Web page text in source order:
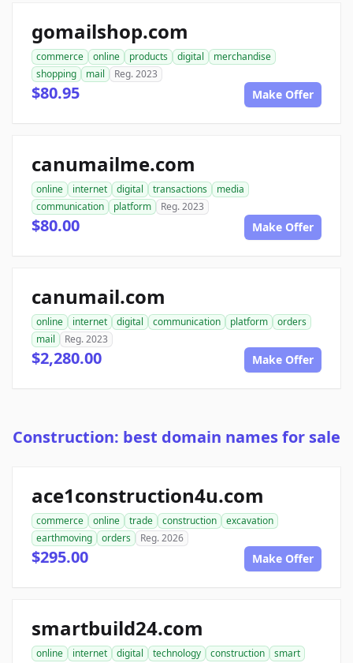
gomailshop.com
commerce online products digital
merchandise
shopping
mail Reg. 2023
$80.95 Make Offer
canumailme.com
online internet digital transactions
media
communication
platform Reg. 2023
$80.00 Make Offer
canumail.com
online internet digital communication platform
orders
mail
Reg. 2023
$2,280.00 Make Offer
Construction: best domain names for sale
ace1construction4u.com
commerce online trade construction
excavation
earthmoving
orders Reg. 2026
$295.00 Make Offer
smartbuild24.com
online internet digital technology construction
smart